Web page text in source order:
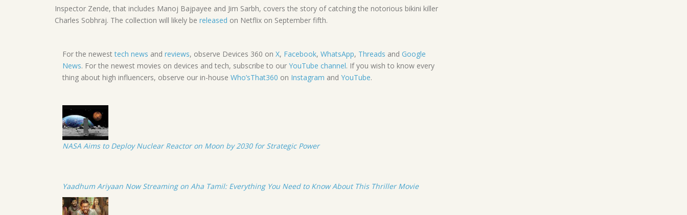
Inspector Zende, that includes Manoj Bajpayee and Jim Sarbh, covers the story of catching the notorious bikini killer
Charles Sobhraj. The collection will likely be released on Netflix on September fifth.
For the newesttech news and reviews, observe Devices 360 on X, Facebook, WhatsApp, Threads and Google
News. For the newest movies on devices and tech, subscribe to our YouTube channel. If you wish to know every
thing about high influencers, observe our in-house Who’sThat360 on Instagram and YouTube.
NASA Aims to Deploy Nuclear Reactor on Moon by 2030 for Strategic Power
Yaadhum Ariyaan Now Streaming on Aha Tamil: Everything You Need to Know About This Thriller Movie